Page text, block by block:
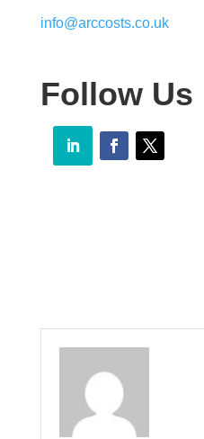
info@arccosts.co.uk
Follow Us